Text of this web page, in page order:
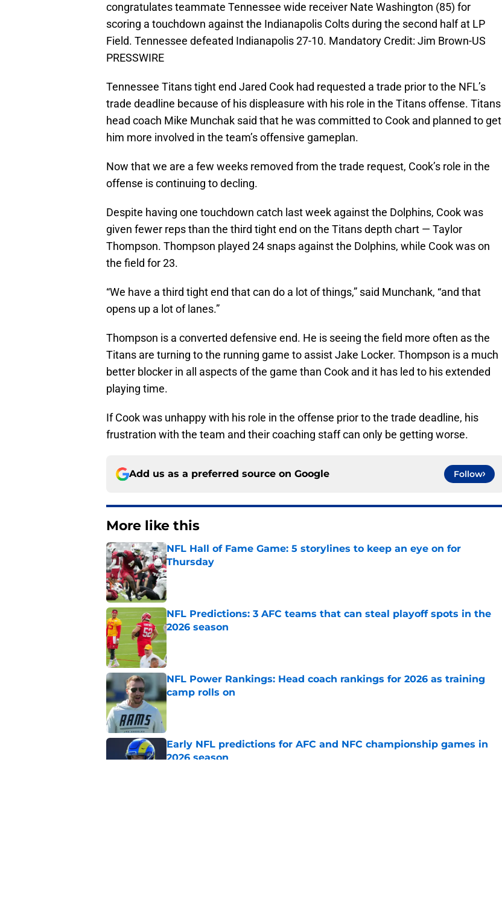
congratulates teammate Tennessee wide receiver Nate Washington (85) for
scoring a touchdown against the Indianapolis Colts during the second half at LP
Field. Tennessee defeated Indianapolis 27-10. Mandatory Credit: Jim Brown-US
PRESSWIRE
Tennessee Titans tight end Jared Cook had requested a trade prior to the NFL’s
trade deadline because of his displeasure with his role in the Titans offense. Titans
head coach Mike Munchak said that he was committed to Cook and planned to get
him more involved in the team’s offensive gameplan.
Now that we are a few weeks removed from the trade request, Cook’s role in the
offense is continuing to decling.
Despite having one touchdown catch last week against the Dolphins, Cook was
given fewer reps than the third tight end on the Titans depth chart — Taylor
Thompson. Thompson played 24 snaps against the Dolphins, while Cook was on
the field for 23.
“We have a third tight end that can do a lot of things,” said Munchank, “and that
opens up a lot of lanes.”
Thompson is a converted defensive end. He is seeing the field more often as the
Titans are turning to the running game to assist Jake Locker. Thompson is a much
better blocker in all aspects of the game than Cook and it has led to his extended
playing time.
If Cook was unhappy with his role in the offense prior to the trade deadline, his
frustration with the team and their coaching staff can only be getting worse.
Add us as a preferred source on Google Follow
More like this
NFL Hall of Fame Game: 5 storylines to keep an eye on for
Thursday
Published by on Invalid Date
NFL Predictions: 3 AFC teams that can steal playoff spots in the
2026 season
Published by on Invalid Date
NFL Power Rankings: Head coach rankings for 2026 as training
camp rolls on
Published by on Invalid Date
Early NFL predictions for AFC and NFC championship games in
2026 season